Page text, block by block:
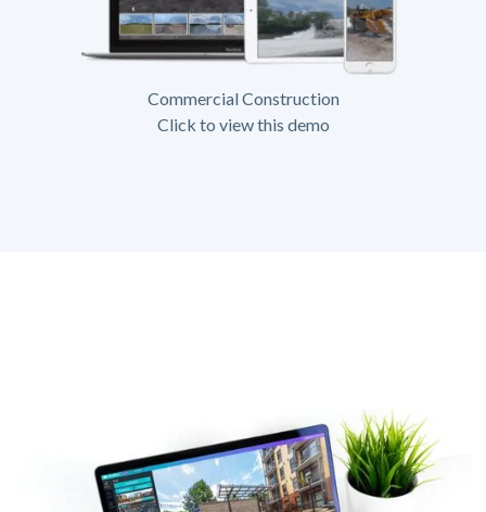
Commercial Construction
Click to view this demo